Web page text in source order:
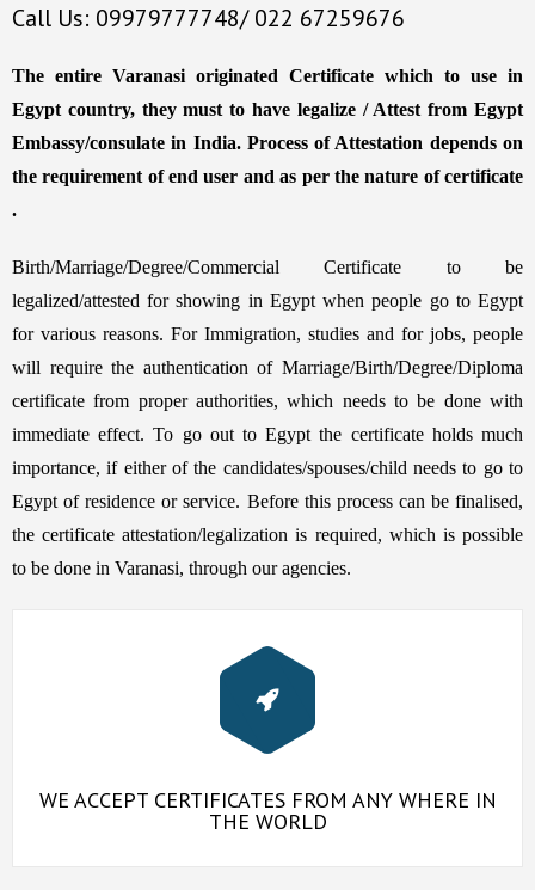
Call Us: 09979777748/ 022 67259676
The entire Varanasi originated Certificate which to use in
Egypt country, they must to have legalize / Attest from Egypt
Embassy/consulate in India. Process of Attestation depends on
the requirement of end user and as per the nature of certificate
.
Birth/Marriage/Degree/Commercial Certificate to be
legalized/attested for showing in Egypt when people go to Egypt
for various reasons. For Immigration, studies and for jobs, people
will require the authentication of Marriage/Birth/Degree/Diploma
certificate from proper authorities, which needs to be done with
immediate effect. To go out to Egypt the certificate holds much
importance, if either of the candidates/spouses/child needs to go to
Egypt of residence or service. Before this process can be finalised,
the certificate attestation/legalization is required, which is possible
to be done in Varanasi, through our agencies.
WE ACCEPT CERTIFICATES FROM ANY WHERE IN
THE WORLD